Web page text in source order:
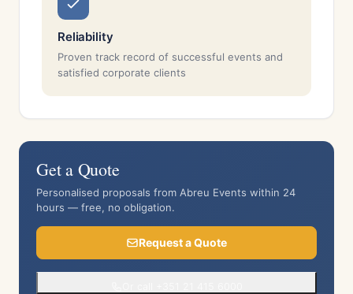
Reliability
Proven track record of successful events and
satisfied corporate clients
Get a Quote
Personalised proposals from Abreu Events within 24
hours — free, no obligation.
Request a Quote